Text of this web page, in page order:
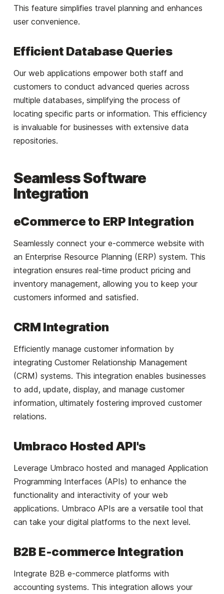
This feature simplifies travel planning and enhances
user convenience.
Efficient Database Queries
Our web applications empower both staff and
customers to conduct advanced queries across
multiple databases, simplifying the process of
locating specific parts or information. This efficiency
is invaluable for businesses with extensive data
repositories.
Seamless Software
Integration
eCommerce to ERP Integration
Seamlessly connect your e-commerce website with
an Enterprise Resource Planning (ERP) system. This
integration ensures real-time product pricing and
inventory management, allowing you to keep your
customers informed and satisfied.
CRM Integration
Efficiently manage customer information by
integrating Customer Relationship Management
(CRM) systems. This integration enables businesses
to add, update, display, and manage customer
information, ultimately fostering improved customer
relations.
Umbraco Hosted API's
Leverage Umbraco hosted and managed Application
Programming Interfaces (APIs) to enhance the
functionality and interactivity of your web
applications. Umbraco APIs are a versatile tool that
can take your digital platforms to the next level.
B2B E-commerce Integration
Integrate B2B e-commerce platforms with
accounting systems. This integration allows your